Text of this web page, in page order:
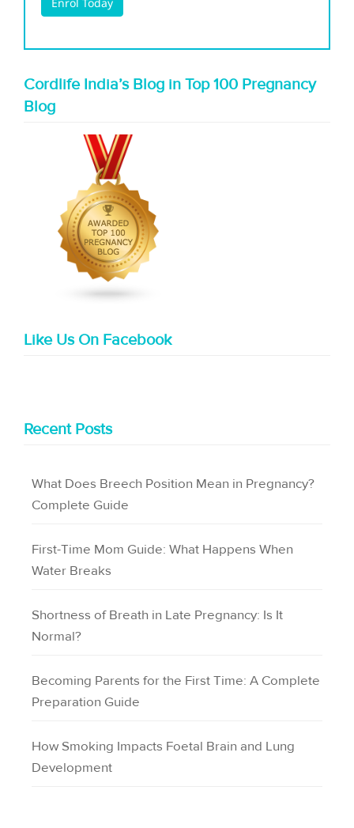
Cordlife India’s Blog in Top 100 Pregnancy
Blog
Like Us On Facebook
Recent Posts
What Does Breech Position Mean in Pregnancy?
Complete Guide
First-Time Mom Guide: What Happens When
Water Breaks
Shortness of Breath in Late Pregnancy: Is It
Normal?
Becoming Parents for the First Time: A Complete
Preparation Guide
How Smoking Impacts Foetal Brain and Lung
Development